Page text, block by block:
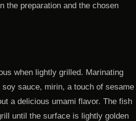
the preparation and the chosen
when lightly grilled. Marinating
sauce, mirin, a touch of sesame
a delicious umami flavor. The fish
until the surface is lightly golden